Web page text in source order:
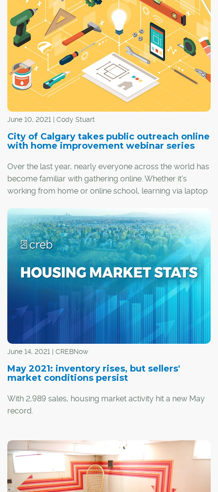
market that currently sits at a vacancy high of 6.6 per
cent, although steady average monthly rents continue to
be made even more attractive for renters by incentive
offerings.
June 10, 2021 | Cody Stuart
City of Calgary takes public outreach online
with home improvement webinar series
Over the last year, nearly everyone across the world has
become familiar with gathering online. Whether it's
working from home or online school, learning via laptop
The City of Calgary has embraced this trend by posting
a series of home improvement webinars on its website.
The sessions available online aim to reach the many
Calgarians who have been unable to gather this type of
information in person during the pandemic.
June 14, 2021 | CREBNow
May 2021: inventory rises, but sellers'
market conditions persist
With 2,989 sales, housing market activity hit a new May
record.
relative to last month. Additionally, there were 4,562 new
listings, causing seasonally adjusted inventory levels to
increase over last month.